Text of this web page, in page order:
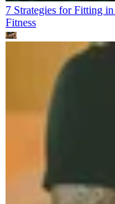
7 Strategies for Fitting
Fitness